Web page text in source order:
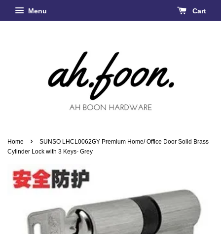
Menu Cart
Home ›
SUNSO LHCL0062GY Premium Home/ Office Door Solid Brass
Cylinder Lock with 3 Keys- Grey